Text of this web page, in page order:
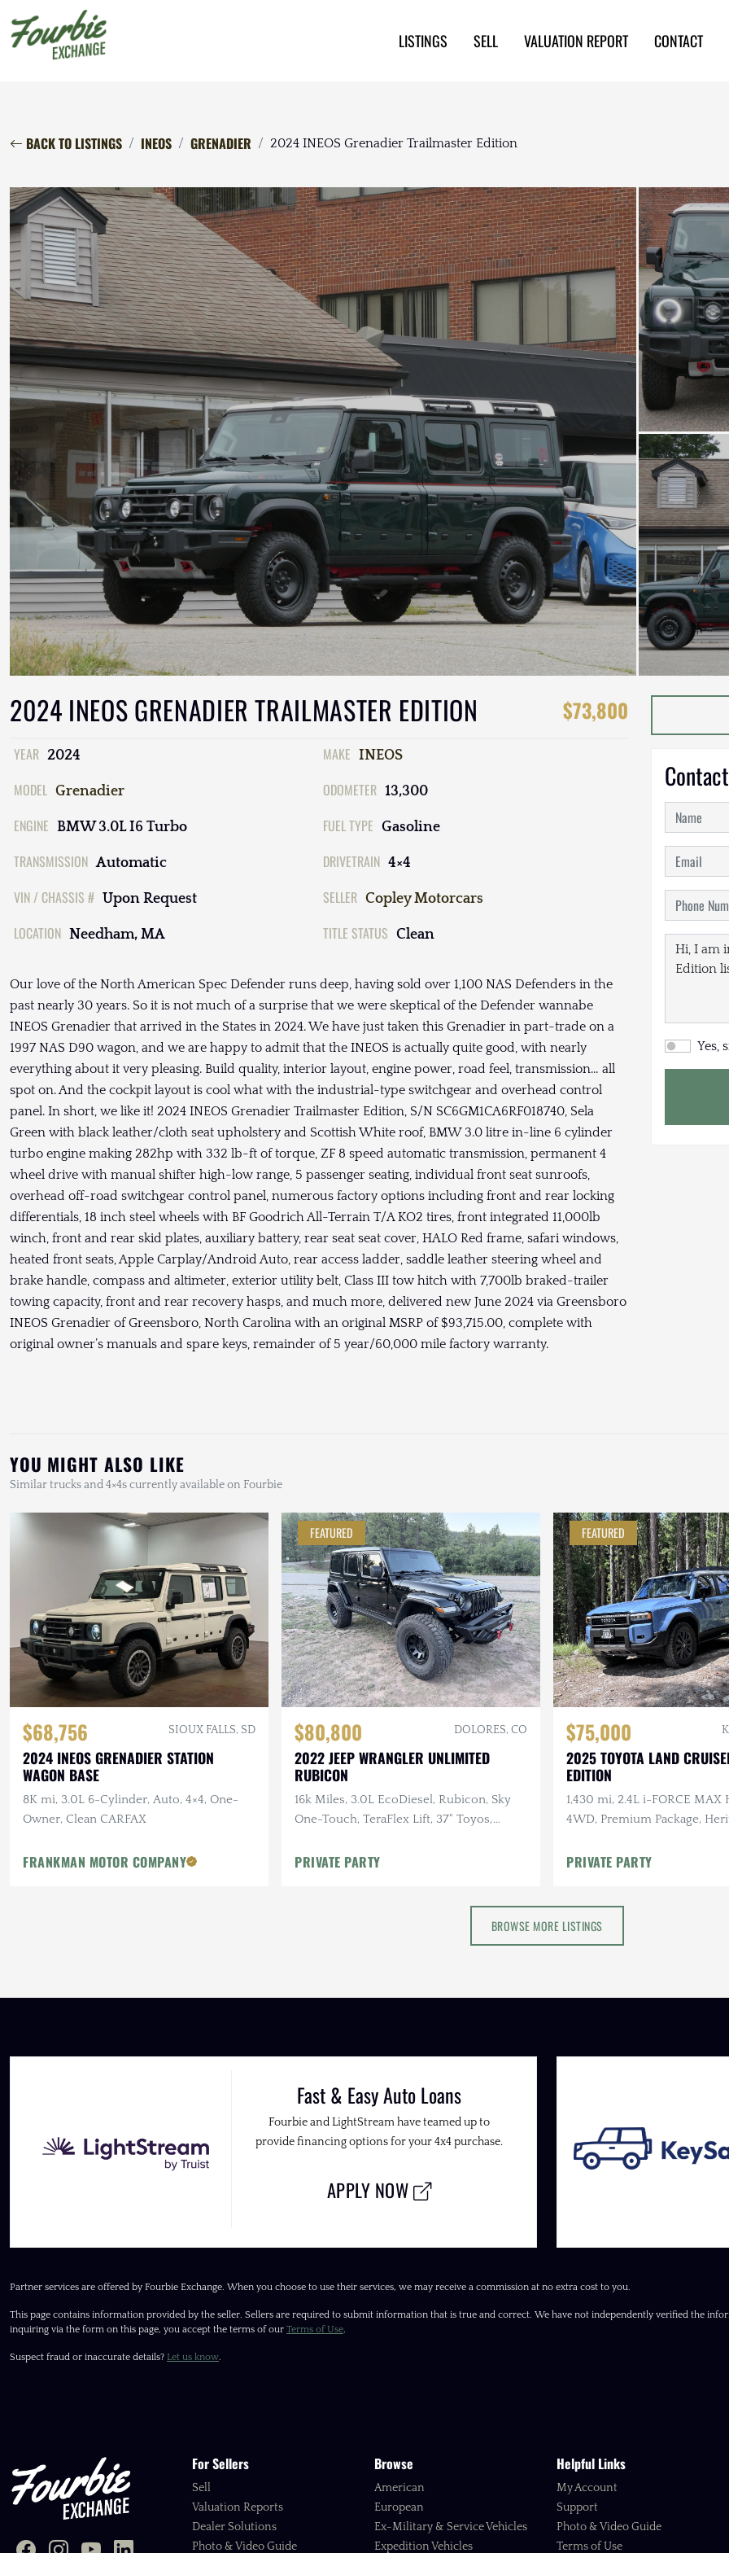
LISTINGS SELL VALUATION REPORT CONTACT
BACK TO LISTINGS INEOS GRENADIER 2024 INEOS Grenadier Trailmaster Edition
2024 INEOS GRENADIER TRAILMASTER EDITION $73,800
YEAR 2024 MAKE INEOS
MODEL Grenadier ODOMETER 13,300
ENGINE BMW 3.0L I6 Turbo FUEL TYPE Gasoline
TRANSMISSION Automatic DRIVETRAIN 4×4
VIN / CHASSIS # Upon Request SELLER Copley Motorcars
LOCATION Needham, MA TITLE STATUS Clean
Our love of the North American Spec Defender runs deep, having sold over 1,100 NAS Defenders in the
past nearly 30 years. So it is not much of a surprise that we were skeptical of the Defender wannabe
INEOS Grenadier that arrived in the States in 2024. We have just taken this Grenadier in part-trade on a
1997 NAS D90 wagon, and we are happy to admit that the INEOS is actually quite good, with nearly
everything about it very pleasing. Build quality, interior layout, engine power, road feel, transmission… all
spot on. And the cockpit layout is cool what with the industrial-type switchgear and overhead control
panel. In short, we like it! 2024 INEOS Grenadier Trailmaster Edition, S/N SC6GM1CA6RF018740, Sela
Green with black leather/cloth seat upholstery and Scottish White roof, BMW 3.0 litre in-line 6 cylinder
turbo engine making 282hp with 332 lb-ft of torque, ZF 8 speed automatic transmission, permanent 4
wheel drive with manual shifter high-low range, 5 passenger seating, individual front seat sunroofs,
overhead off-road switchgear control panel, numerous factory options including front and rear locking
differentials, 18 inch steel wheels with BF Goodrich All-Terrain T/A KO2 tires, front integrated 11,000lb
winch, front and rear skid plates, auxiliary battery, rear seat seat cover, HALO Red frame, safari windows,
heated front seats, Apple Carplay/Android Auto, rear access ladder, saddle leather steering wheel and
brake handle, compass and altimeter, exterior utility belt, Class III tow hitch with 7,700lb braked-trailer
towing capacity, front and rear recovery hasps, and much more, delivered new June 2024 via Greensboro
INEOS Grenadier of Greensboro, North Carolina with an original MSRP of $93,715.00, complete with
original owner’s manuals and spare keys, remainder of 5 year/60,000 mile factory warranty.
Yes,
YOU MIGHT ALSO LIKE
Similar trucks and 4×4s currently available on Fourbie
$68,756 SIOUX FALLS, SD
2024 INEOS GRENADIER STATION
WAGON BASE
8K mi, 3.0L 6-Cylinder, Auto, 4×4, One-
Owner, Clean CARFAX
FRANKMAN MOTOR COMPANY
FEATURED
$80,800 DOLORES, CO
2022 JEEP WRANGLER UNLIMITED
RUBICON
16k Miles, 3.0L EcoDiesel, Rubicon, Sky
One-Touch, TeraFlex Lift, 37" Toyos,
PRIVATE PARTY
FEATURED
$75,000
2025 TOYOTA LAND
EDITION
1,430 mi, 2.4L i-FORCE MAX
4WD, Premium Package,
PRIVATE PARTY
BROWSE MORE LISTINGS
Fast & Easy Auto Loans
Fourbie and LightStream have teamed up to
provide financing options for your 4x4 purchase.
APPLY NOW
Partner services are offered by Fourbie Exchange. When you choose to use their services, we may receive a commission at no extra cost to you.
This page contains information provided by the seller. Sellers are required to submit information that is true and correct. We have not independently verified the
inquiring via the form on this page, you accept the terms of our Terms of Use.
Suspect fraud or inaccurate details? Let us know.
For Sellers
Sell
Valuation Reports
Dealer Solutions
Photo & Video Guide
Browse
American
European
Ex-Military & Service Vehicles
Expedition Vehicles
Helpful Links
My Account
Support
Photo & Video Guide
Terms of Use